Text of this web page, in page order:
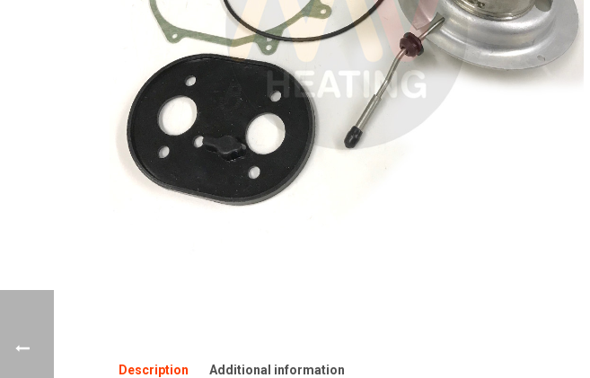
Description Additional information